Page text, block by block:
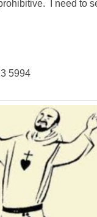
I need to
5994